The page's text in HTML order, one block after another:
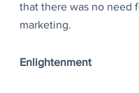
that there was no need
marketing.
Enlightenment